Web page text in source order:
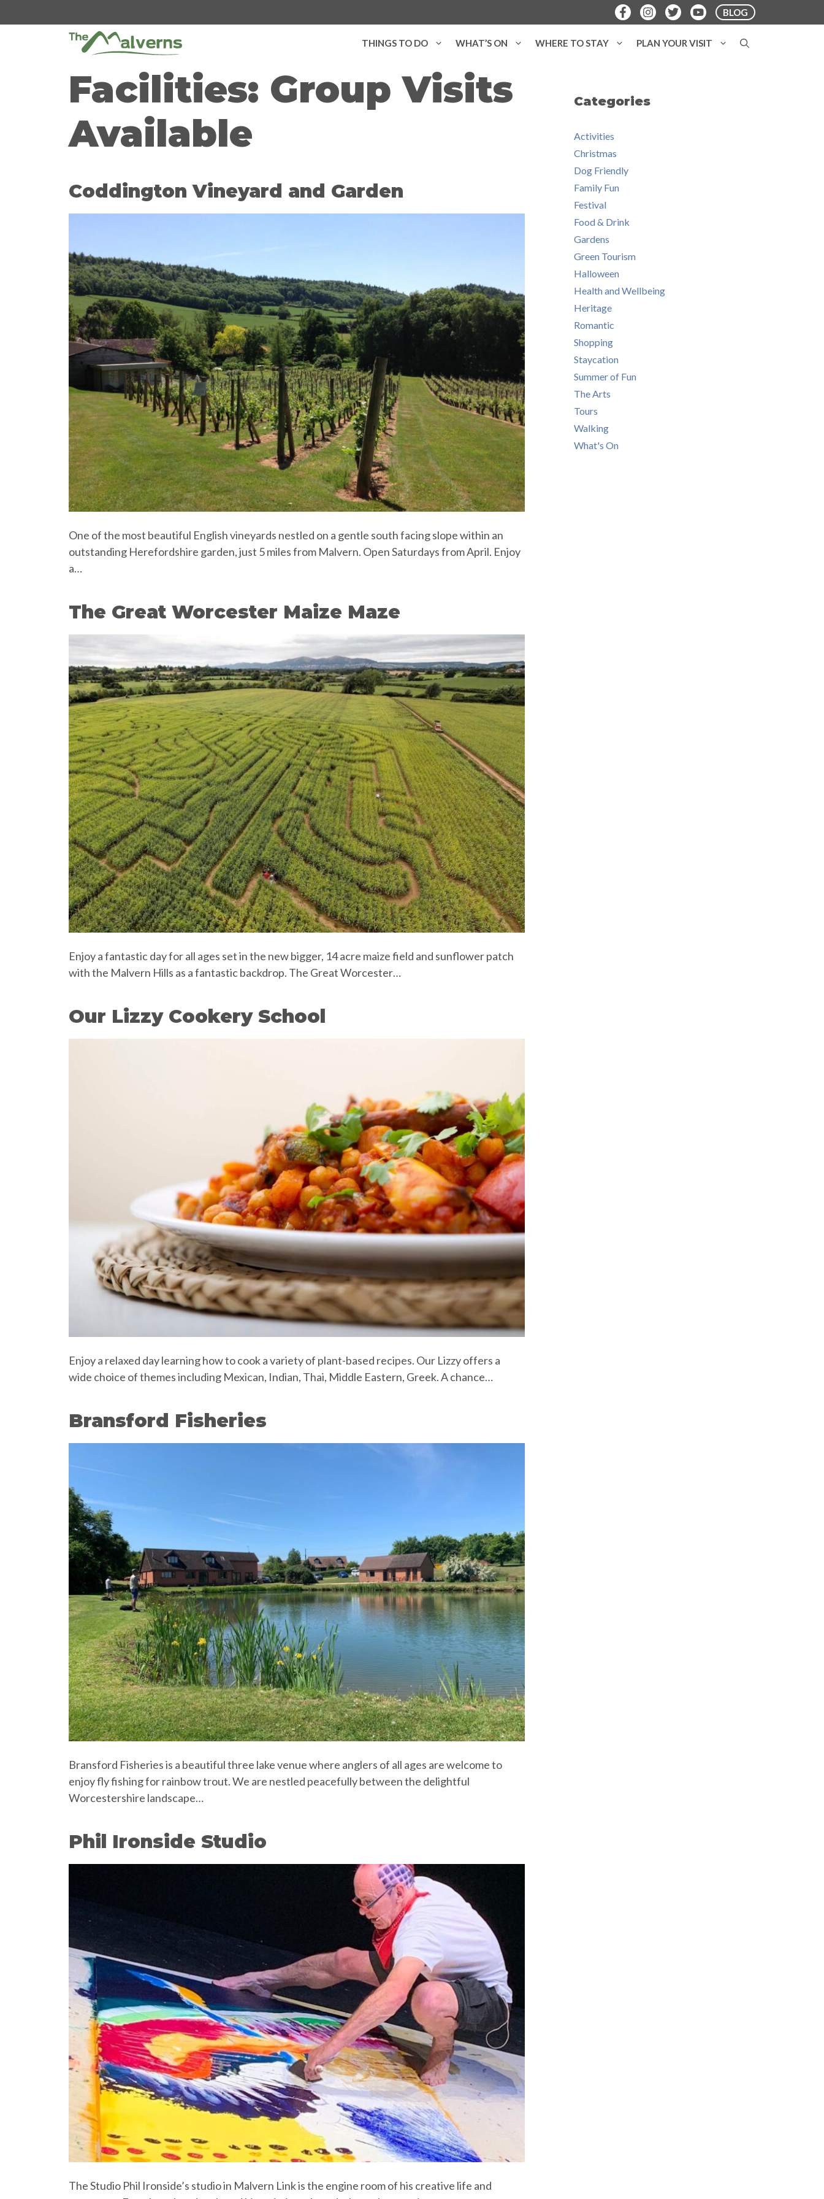
to
BLOG
THINGS TO DO WHAT’S ON WHERE TO STAY PLAN YOUR VISIT
Facilities: Group Visits
Available
Coddington Vineyard and Garden
One of the most beautiful English vineyards nestled on a gentle south facing slope within an
outstanding Herefordshire garden, just 5 miles from Malvern. Open Saturdays from April. Enjoy
a…
The Great Worcester Maize Maze
Enjoy a fantastic day for all ages set in the new bigger, 14 acre maize field and sunflower patch
with the Malvern Hills as a fantastic backdrop. The Great Worcester…
Our Lizzy Cookery School
Enjoy a relaxed day learning how to cook a variety of plant-based recipes. Our Lizzy offers a
wide choice of themes including Mexican, Indian, Thai, Middle Eastern, Greek. A chance…
Bransford Fisheries
Bransford Fisheries is a beautiful three lake venue where anglers of all ages are welcome to
enjoy fly fishing for rainbow trout. We are nestled peacefully between the delightful
Worcestershire landscape…
Phil Ironside Studio
The Studio Phil Ironside’s studio in Malvern Link is the engine room of his creative life and
Categories
Activities
Christmas
Dog Friendly
Family Fun
Festival
Food & Drink
Gardens
Green Tourism
Halloween
Health and Wellbeing
Heritage
Romantic
Shopping
Staycation
Summer of Fun
The Arts
Tours
Walking
What's On